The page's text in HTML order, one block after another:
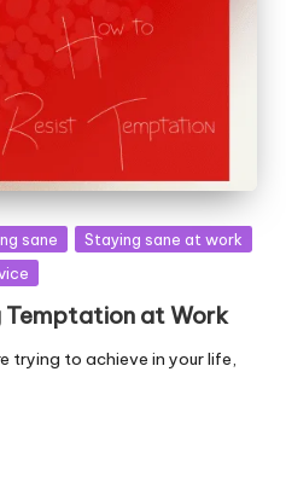
sane
Staying sane at work
Temptation at Work
trying to achieve in your life,